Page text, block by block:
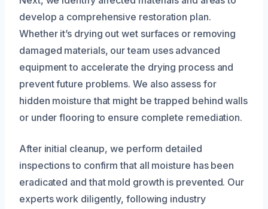
develop a comprehensive restoration plan.
Whether it’s drying out wet surfaces or removing
damaged materials, our team uses advanced
equipment to accelerate the drying process and
prevent future problems. We also assess for
hidden moisture that might be trapped behind walls
or under flooring to ensure complete remediation.
After initial cleanup, we perform detailed
inspections to confirm that all moisture has been
eradicated and that mold growth is prevented. Our
experts work diligently, following industry